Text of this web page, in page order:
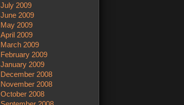
July 2009
June 2009
May 2009
April 2009
March 2009
February 2009
January 2009
December 2008
November 2008
October 2008